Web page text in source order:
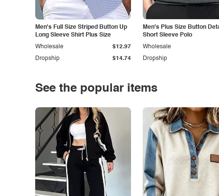
Men's Full Size Striped Button Up
Long Sleeve Shirt Plus Size
Dropship $14.74
Wholesale $12.97
Men's Plus Size Button
Short Sleeve Polo
Dropship
Wholesale
See the popular items